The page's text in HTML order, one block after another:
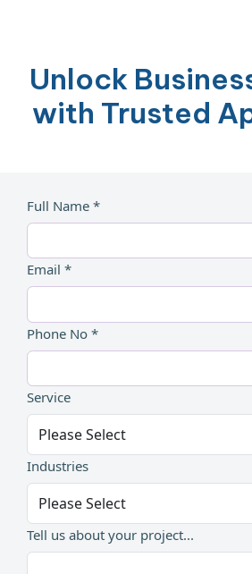
Unlock
with Trusted
Full Name *
Email *
Phone No *
Service
Industries
Tell us about your project...